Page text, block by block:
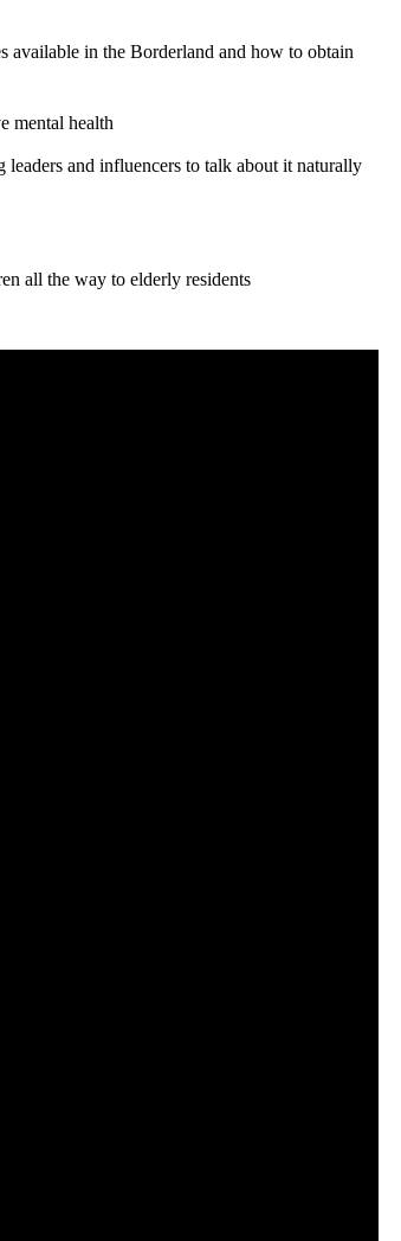
in the Borderland and how to obtain
mental health
leaders and influencers to talk about it naturally
all the way to elderly residents